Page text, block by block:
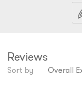
Reviews
Sort by Overall